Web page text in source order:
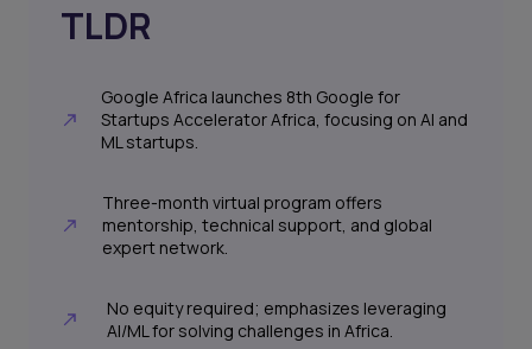
TLDR
Google Africa launches 8th Google for
Startups Accelerator Africa, focusing on AI and
ML startups.
Three-month virtual program offers
mentorship, technical support, and global
expert network.
No equity required; emphasizes leveraging
AI/ML for solving challenges in Africa.